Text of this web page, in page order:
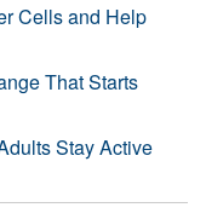
Cells and Help
That Starts
Stay Active